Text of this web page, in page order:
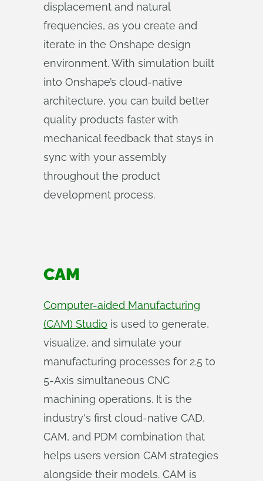
displacement and natural
frequencies, as you create and
iterate in the Onshape design
environment. With simulation built
into Onshape’s cloud-native
architecture, you can build better
quality products faster with
mechanical feedback that stays in
sync with your assembly
throughout the product
development process.
CAM
Computer-aided Manufacturing
(CAM) Studio is used to generate,
visualize, and simulate your
manufacturing processes for 2.5 to
5-Axis simultaneous CNC
machining operations. It is the
industry's first cloud-native CAD,
CAM, and PDM combination that
helps users version CAM strategies
alongside their models. CAM is